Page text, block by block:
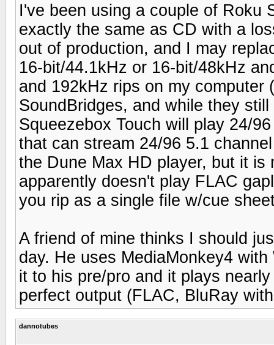
I've been using a couple of Roku
exactly the same as CD with a
out of production, and I may
16-bit/44.1kHz or 16-bit/48kHz
and 192kHz rips on my
SoundBridges, and while they
Squeezebox Touch will play 24/
that can stream 24/96 5.1
the Dune Max HD player, but it is
apparently doesn't play FLAC
you rip as a single file w/cue
A friend of mine thinks I should
day. He uses MediaMonkey4
it to his pre/pro and it plays
perfect output (FLAC, BluRay
dannotubes